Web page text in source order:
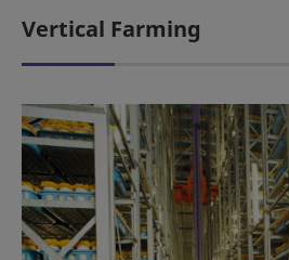
Vertical Farming